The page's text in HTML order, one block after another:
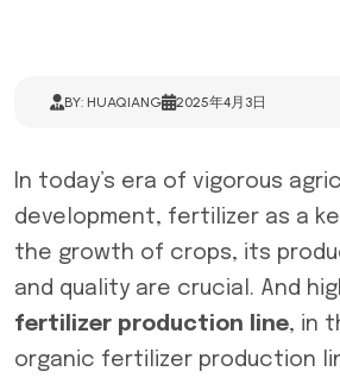
BY: HUAQIANG 2025年4月3日
In today’s era of vigorous
development, fertilizer as a
the growth of crops, its
and quality are crucial. And
fertilizer production line, in
organic fertilizer production